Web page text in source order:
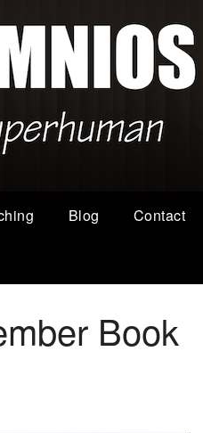
Blog Contact
Book